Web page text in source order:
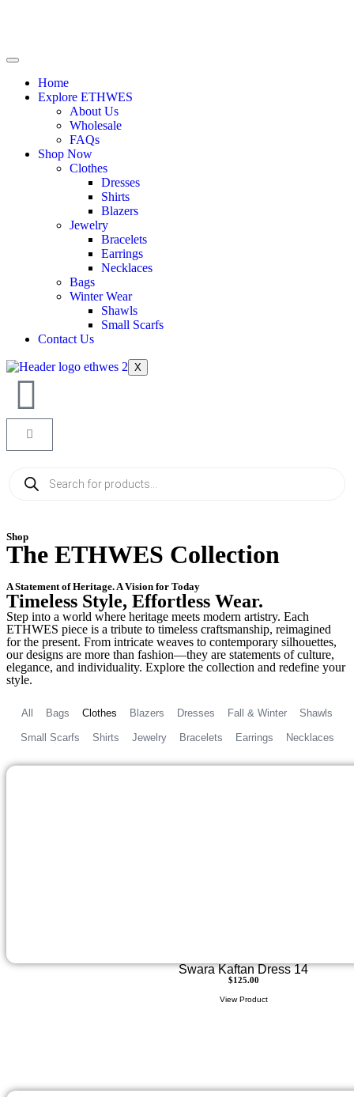
Home
Explore ETHWES
About Us
Wholesale
FAQs
Shop Now
Clothes
Dresses
Shirts
Blazers
Jewelry
Bracelets
Earrings
Necklaces
Bags
Winter Wear
Shawls
Small Scarfs
Contact Us
X
Shop
The ETHWES Collection
A Statement of Heritage. A Vision for Today
Timeless Style, Effortless Wear.
Step into a world where heritage meets modern artistry. Each
ETHWES piece is a tribute to timeless craftsmanship, reimagined
for the present. From intricate weaves to contemporary silhouettes,
our designs are more than fashion—they are statements of culture,
elegance, and individuality. Explore the collection and redefine your
style.
Bags Clothes Blazers Dresses Fall & Winter Shawls
Small Scarfs Shirts Jewelry Bracelets Earrings Necklaces
All
Swara Kaftan Dress 14
$125.00
View Product